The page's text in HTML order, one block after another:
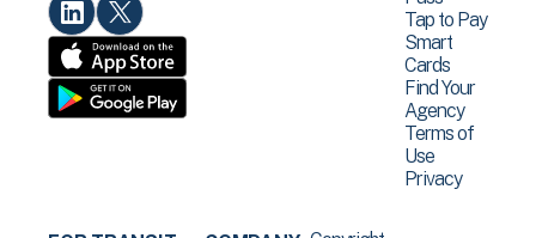
Tap to Pay
Smart
Cards
Find Your
Agency
Terms of
Use
Privacy